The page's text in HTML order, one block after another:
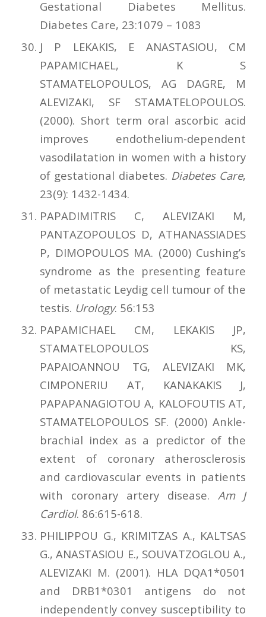
Gestational Diabetes Mellitus.
Diabetes Care, 23:1079 – 1083
J P LEKAKIS, E ANASTASIOU, CM
PAPAMICHAEL, K S
STAMATELOPOULOS, AG DAGRE, M
ALEVIZAKI, SF STAMATELOPOULOS.
(2000). Short term oral ascorbic acid
improves endothelium-dependent
vasodilatation in women with a history
of gestational diabetes. Diabetes Care,
23(9): 1432-1434.
PAPADIMITRIS C, ALEVIZAKI M,
PANTAZOPOULOS D, ATHANASSIADES
P, DIMOPOULOS MA. (2000) Cushing’s
syndrome as the presenting feature
of metastatic Leydig cell tumour of the
testis. Urology. 56:153
PAPAMICHAEL CM, LEKAKIS JP,
STAMATELOPOULOS KS,
PAPAIOANNOU TG, ALEVIZAKI MK,
CIMPONERIU AT, KANAKAKIS J,
PAPAPANAGIOTOU A, KALOFOUTIS AT,
STAMATELOPOULOS SF. (2000) Ankle-
brachial index as a predictor of the
extent of coronary atherosclerosis
and cardiovascular events in patients
with coronary artery disease. Am J
Cardiol. 86:615-618.
PHILIPPOU G., KRIMITZAS A., KALTSAS
G., ANASTASIOU E., SOUVATZOGLOU A.,
ALEVIZAKI M. (2001). HLA DQA1*0501
and DRB1*0301 antigens do not
independently convey susceptibility to